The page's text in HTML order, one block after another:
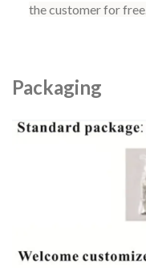
the customer for free.
Packaging